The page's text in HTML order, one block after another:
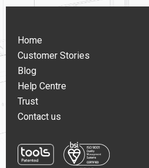
Home
Customer Stories
Blog
Help Centre
Trust
Contact us